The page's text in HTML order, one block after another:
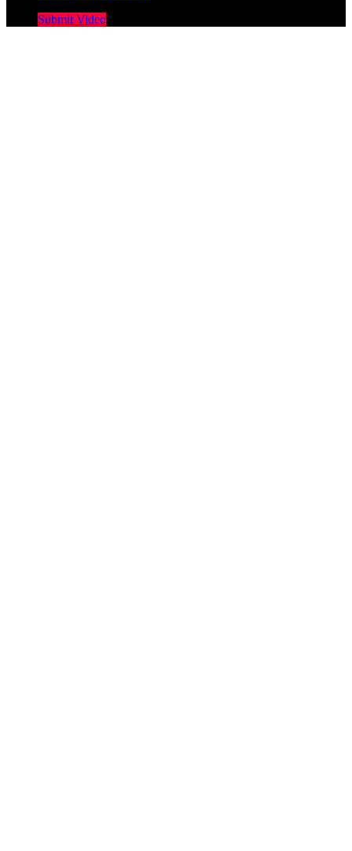
Submit Video